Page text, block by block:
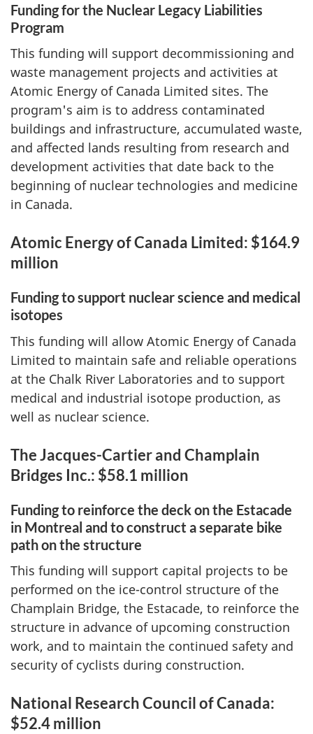
Funding for the Nuclear Legacy Liabilities
Program
This funding will support decommissioning and
waste management projects and activities at
Atomic Energy of Canada Limited sites. The
program's aim is to address contaminated
buildings and infrastructure, accumulated waste,
and affected lands resulting from research and
development activities that date back to the
beginning of nuclear technologies and medicine
in Canada.
Atomic Energy of Canada Limited: $164.9
million
Funding to support nuclear science and medical
isotopes
This funding will allow Atomic Energy of Canada
Limited to maintain safe and reliable operations
at the Chalk River Laboratories and to support
medical and industrial isotope production, as
well as nuclear science.
The Jacques-Cartier and Champlain
Bridges Inc.: $58.1 million
Funding to reinforce the deck on the Estacade
in Montreal and to construct a separate bike
path on the structure
This funding will support capital projects to be
performed on the ice-control structure of the
Champlain Bridge, the Estacade, to reinforce the
structure in advance of upcoming construction
work, and to maintain the continued safety and
security of cyclists during construction.
National Research Council of Canada:
$52.4 million